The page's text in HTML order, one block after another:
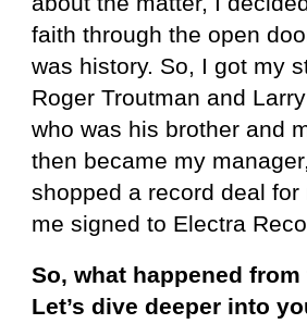
faith through the open
was history. So, I got my
Roger Troutman and
who was his brother and
then became my
shopped a record deal for
me signed to Electra
So, what happened
Let’s dive deeper into